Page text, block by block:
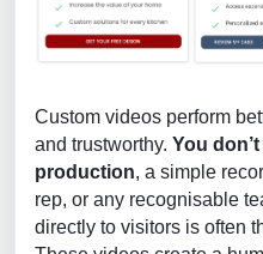
Custom videos perform
and trustworthy. You
production, a simple
rep, or any recognisable
directly to visitors is often